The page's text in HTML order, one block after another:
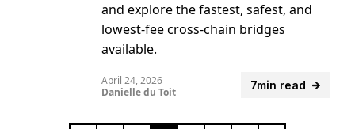
and explore the fastest, safest, and
lowest-fee cross-chain bridges
available.
7min read
April 24, 2026
Danielle du Toit